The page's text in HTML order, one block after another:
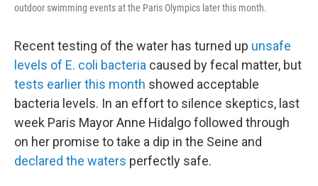
outdoor swimming events at the Paris Olympics later this month.
Recent testing of the water has turned up unsafe
levels of E. coli bacteria caused by fecal matter, but
tests earlier this month showed acceptable
bacteria levels. In an effort to silence skeptics, last
week Paris Mayor Anne Hidalgo followed through
on her promise to take a dip in the Seine and
declared the waters perfectly safe.